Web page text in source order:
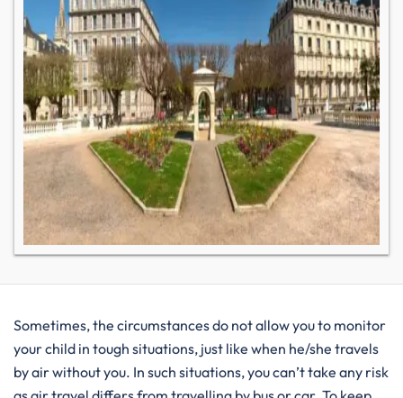
Sometimes, the circumstances do not allow you to monitor
your child in tough situations, just like when he/she travels
by air without you. In such situations, you can’t take any risk